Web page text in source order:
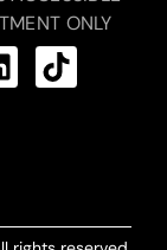
ONLY